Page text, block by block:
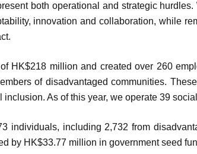
both operational and strategic hurdles.
innovation and collaboration, while
HK$218 million and created over 260
of disadvantaged communities.
As of this year, we operate 39
individuals, including 2,732 from
by HK$33.77 million in government seed